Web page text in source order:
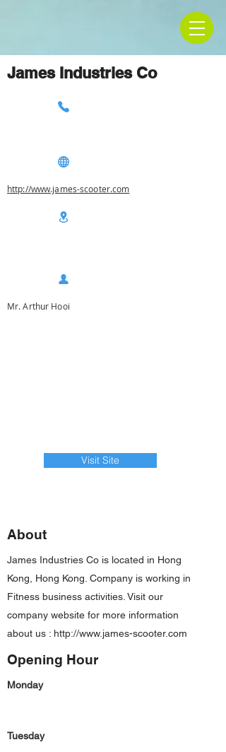
James Industries Co
http://www.james-scooter.com
Mr. Arthur Hooi
Visit Site
About
James Industries Co is located in Hong
Kong, Hong Kong. Company is working in
Fitness business activities. Visit our
company website for more information
about us : http://www.james-scooter.com
Opening Hour
Monday
Tuesday